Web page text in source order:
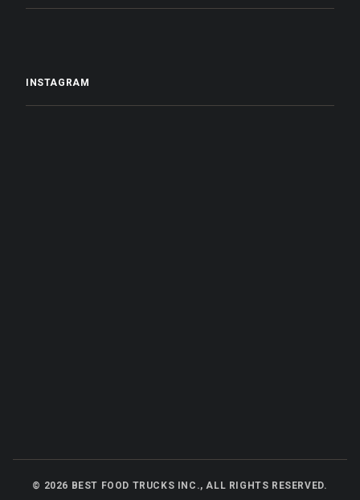
INSTAGRAM
© 2026 BEST FOOD TRUCKS INC., ALL RIGHTS RESERVED.